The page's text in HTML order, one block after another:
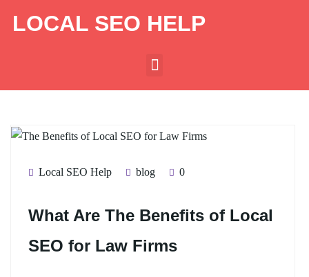
LOCAL SEO HELP
Local SEO Help blog 0
What Are The Benefits of Local
SEO for Law Firms